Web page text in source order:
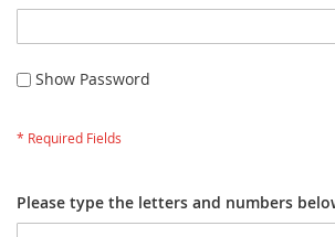
Show Password
Please type the letters and numbers